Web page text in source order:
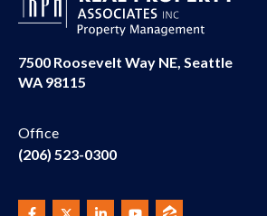
7500 Roosevelt Way NE, Seattle
WA 98115
Office
(206) 523-0300